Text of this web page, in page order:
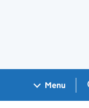
Menu